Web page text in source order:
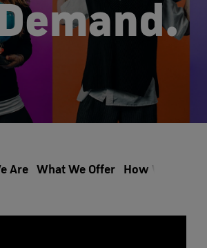
Are What We Offer How We Hire